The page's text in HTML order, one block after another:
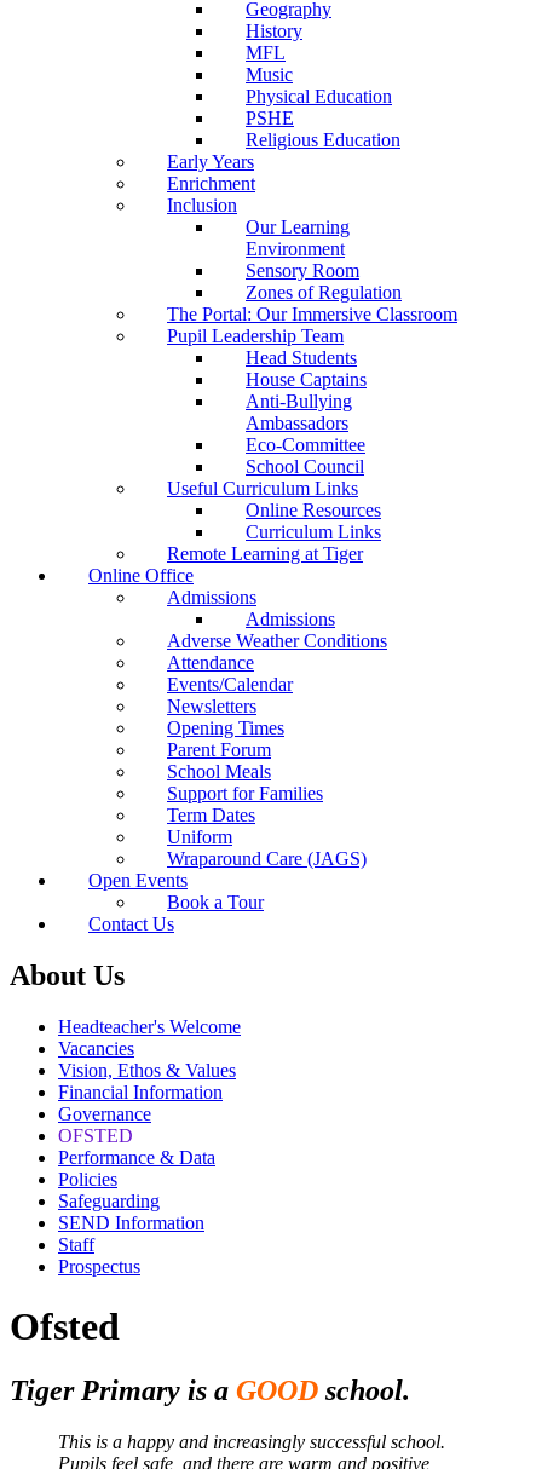
Geography
History
MFL
Music
Physical Education
PSHE
Religious Education
Early Years
Enrichment
Inclusion
Our Learning
Environment
Sensory Room
Zones of Regulation
The Portal: Our Immersive Classroom
Pupil Leadership Team
Head Students
House Captains
Anti-Bullying
Ambassadors
Eco-Committee
School Council
Useful Curriculum Links
Online Resources
Curriculum Links
Remote Learning at Tiger
Online Office
Admissions
Admissions
Adverse Weather Conditions
Attendance
Events/Calendar
Newsletters
Opening Times
Parent Forum
School Meals
Support for Families
Term Dates
Uniform
Wraparound Care (JAGS)
Open Events
Book a Tour
Contact Us
About Us
Headteacher's Welcome
Vacancies
Vision, Ethos & Values
Financial Information
Governance
OFSTED
Performance & Data
Policies
Safeguarding
SEND Information
Staff
Prospectus
Ofsted
Tiger Primary is a GOOD school.
This is a happy and increasingly successful school.
Pupils feel safe, and there are warm and positive